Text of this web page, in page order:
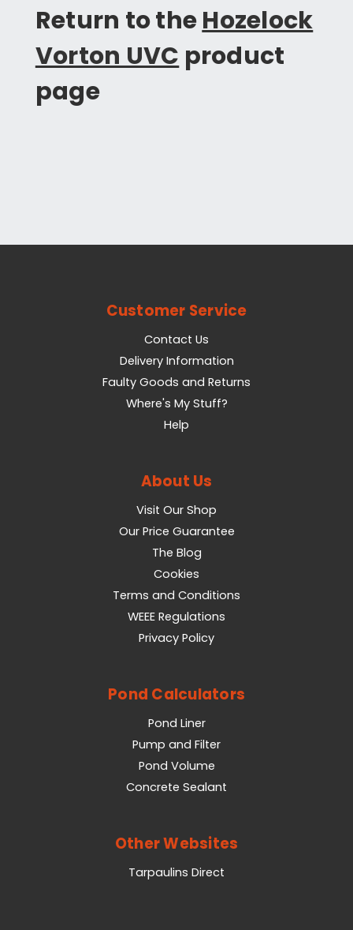
Return to theHozelock
Vorton UVC product
page
Customer Service
Contact Us
Delivery Information
Faulty Goods and Returns
Where's My Stuff?
Help
About Us
Visit Our Shop
Our Price Guarantee
The Blog
Cookies
Terms and Conditions
WEEE Regulations
Privacy Policy
Pond Calculators
Pond Liner
Pump and Filter
Pond Volume
Concrete Sealant
Other Websites
Tarpaulins Direct